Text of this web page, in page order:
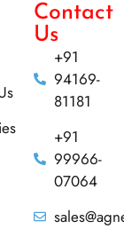
Contact
Us
+91
94169-
81181
+91
99966-
07064